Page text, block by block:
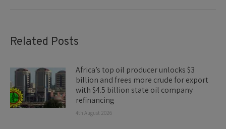
Related Posts
Africa’s top oil producer unlocks $3
billion and frees more crude for export
with $4.5 billion state oil company
refinancing
4th August 2026